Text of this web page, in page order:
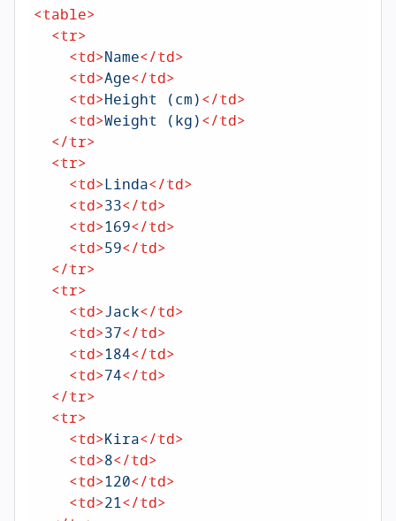
<table>
<tr>
<td>Name</td>
<td>Age</td>
<td>Height (cm)</td>
<td>Weight (kg)</td>
</tr>
<tr>
<td>Linda</td>
<td>33</td>
<td>169</td>
<td>59</td>
</tr>
<tr>
<td>Jack</td>
<td>37</td>
<td>184</td>
<td>74</td>
</tr>
<tr>
<td>Kira</td>
<td>8</td>
<td>120</td>
<td>21</td>